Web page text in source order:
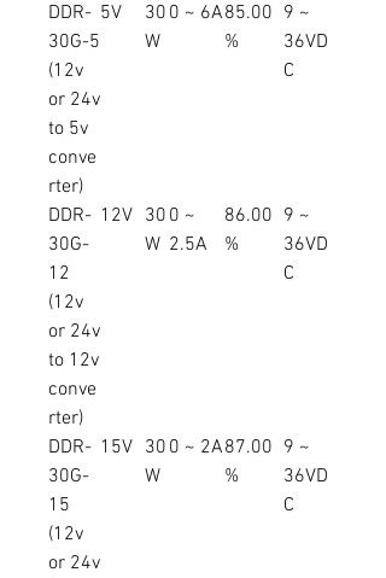
DDR-
30G-5
(12v
or 24v
to 5v
conve
rter)
5V
30
W
0 ~ 6A85.00
%
9 ~
36VD
C
DDR-
30G-
12
(12v
or 24v
to 12v
conve
rter)
12V 30
W
0 ~
2.5A
86.00
%
9 ~
36VD
C
DDR-
30G-
15
(12v
or 24v
15V 30
W
0 ~ 2A87.00
%
9 ~
36VD
C